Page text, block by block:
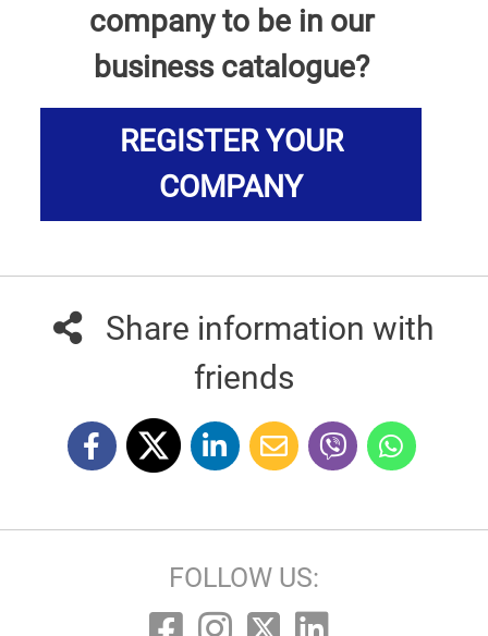
company to be in our
business catalogue?
REGISTER YOUR
COMPANY
Share information with
friends
FOLLOW US: